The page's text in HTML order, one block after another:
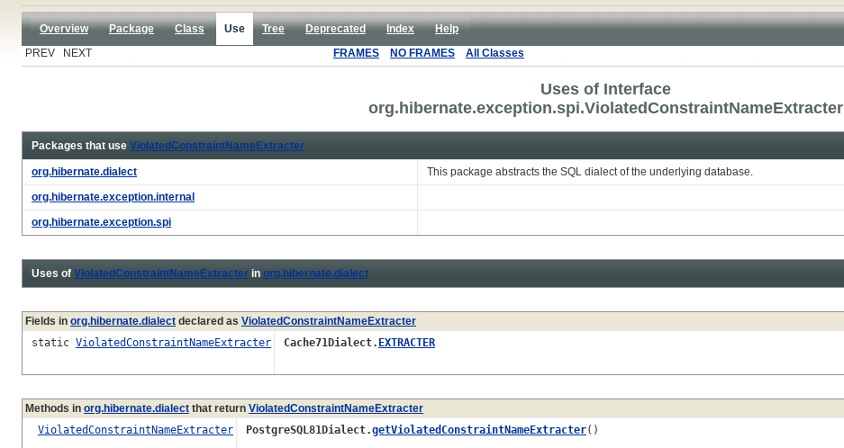
Overview Package Class Use Tree Deprecated Index
Help
PREV NEXT
FRAMES NO FRAMES All Classes
Uses of Interface
org.hibernate.exception.spi.ViolatedConstraintNameExtracter
Packages that use ViolatedConstraintNameExtracter
org.hibernate.dialect
This package abstracts the SQL dialect of the underlying database.
org.hibernate.exception.internal
org.hibernate.exception.spi
Uses of ViolatedConstraintNameExtracter in org.hibernate.dialect
Fields in org.hibernate.dialect declared as ViolatedConstraintNameExtracter
static ViolatedConstraintNameExtracter Cache71Dialect. EXTRACTER
Methods in org.hibernate.dialect that return ViolatedConstraintNameExtracter
ViolatedConstraintNameExtracter
PostgreSQL81Dialect.getViolatedConstraintNameExtracter()